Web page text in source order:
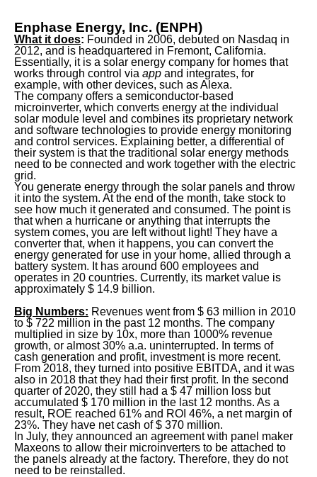
Enphase Energy, Inc. (ENPH)
What it does: Founded in 2006, debuted on Nasdaq in
2012, and is headquartered in Fremont, California.
Essentially, it is a solar energy company for homes that
works through control via app and integrates, for
example, with other devices, such as Alexa.
The company offers a semiconductor-based
microinverter, which converts energy at the individual
solar module level and combines its proprietary network
and software technologies to provide energy monitoring
and control services. Explaining better, a differential of
their system is that the traditional solar energy methods
need to be connected and work together with the electric
grid.
You generate energy through the solar panels and throw
it into the system. At the end of the month, take stock to
see how much it generated and consumed. The point is
that when a hurricane or anything that interrupts the
system comes, you are left without light! They have a
converter that, when it happens, you can convert the
energy generated for use in your home, allied through a
battery system. It has around 600 employees and
operates in 20 countries. Currently, its market value is
approximately $ 14.9 billion.
Big Numbers: Revenues went from $ 63 million in 2010
to $ 722 million in the past 12 months. The company
multiplied in size by 10x, more than 1000% revenue
growth, or almost 30% a.a. uninterrupted. In terms of
cash generation and profit, investment is more recent.
From 2018, they turned into positive EBITDA, and it was
also in 2018 that they had their first profit. In the second
quarter of 2020, they still had a $ 47 million loss but
accumulated $ 170 million in the last 12 months. As a
result, ROE reached 61% and ROI 46%, a net margin of
23%. They have net cash of $ 370 million.
In July, they announced an agreement with panel maker
Maxeons to allow their microinverters to be attached to
the panels already at the factory. Therefore, they do not
need to be reinstalled.